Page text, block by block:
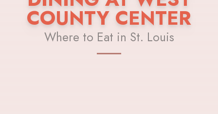
COUNTY CENTER
Where to Eat in St. Louis